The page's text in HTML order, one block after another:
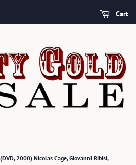
Cart
2000) Nicolas Cage, Giovanni Ribisi,